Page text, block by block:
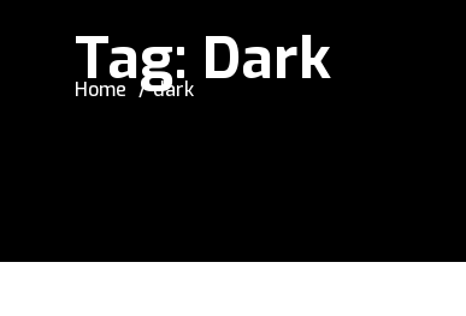
Tag: Dark
Home dark